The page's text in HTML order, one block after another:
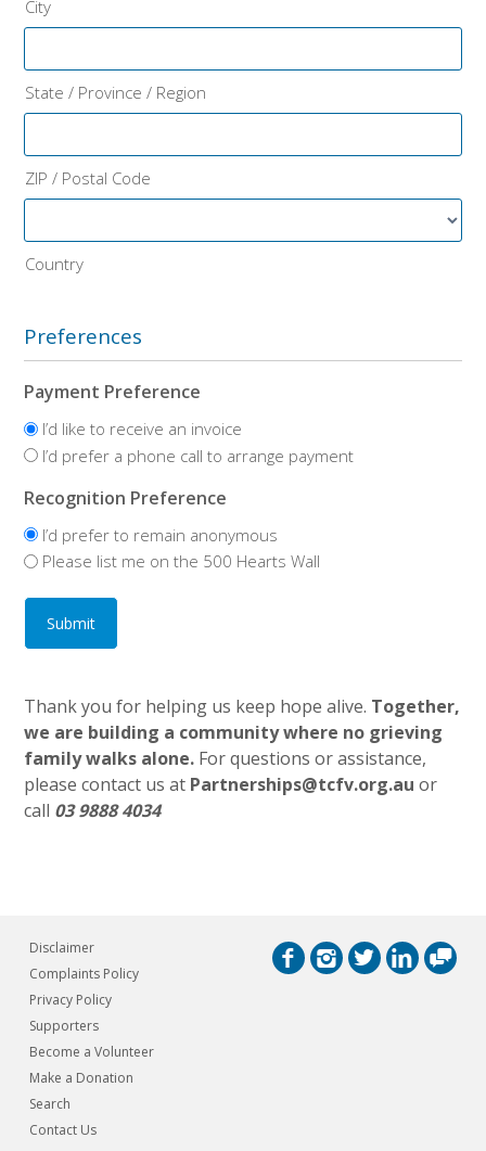
City
State / Province / Region
ZIP / Postal Code
Country
Preferences
Payment Preference
I’d like to receive an invoice
I’d prefer a phone call to arrange payment
Recognition Preference
I’d prefer to remain anonymous
Please list me on the 500 Hearts Wall
Submit
Thank you for helping us keep hope alive. Together,
we are building a community where no grieving
family walks alone. For questions or assistance,
please contact us at Partnerships@tcfv.org.auor
call 03 9888 4034
Disclaimer
Complaints Policy
Privacy Policy
Supporters
Become a Volunteer
Make a Donation
Search
Contact Us